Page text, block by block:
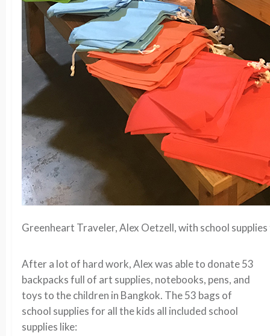
Greenheart Traveler, Alex Oetzell, with school
After a lot of hard work, Alex was able to donate 53
backpacks full of art supplies, notebooks, pens, and
toys to the children in Bangkok. The 53 bags of
school supplies for all the kids all included school
supplies like: